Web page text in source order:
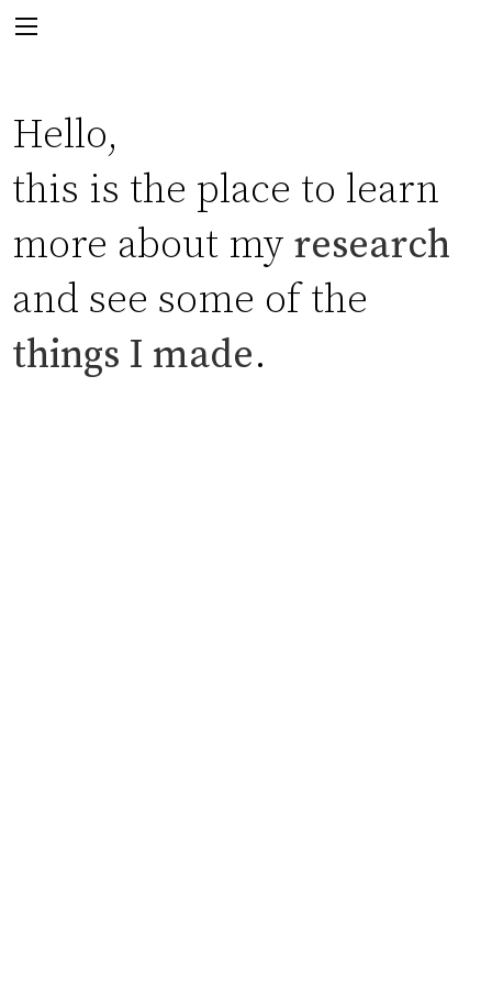
Hello,
this is the place to learn
more about my research
and see some of the
things I made.